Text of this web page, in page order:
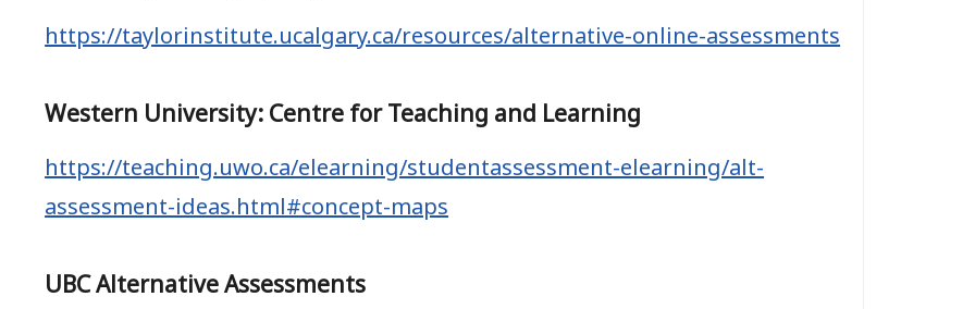
https://taylorinstitute.ucalgary.ca/resources/alternative-online-assessments
Western University: Centre for Teaching and Learning
https://teaching.uwo.ca/elearning/studentassessment-elearning/alt-
assessment-ideas.html#concept-maps
UBC Alternative Assessments